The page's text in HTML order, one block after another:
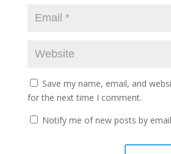
Save my name, email, and
for the next time I comment.
Notify me of new posts by